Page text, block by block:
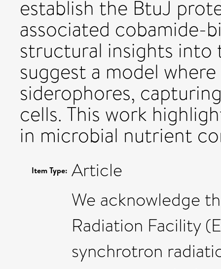
establish the BtuJ
associated cobamide-
structural insights
suggest a model
siderophores,
cells. This work
in microbial nutrient
Item Type: Article
We acknowledge
Radiation Facility
synchrotron